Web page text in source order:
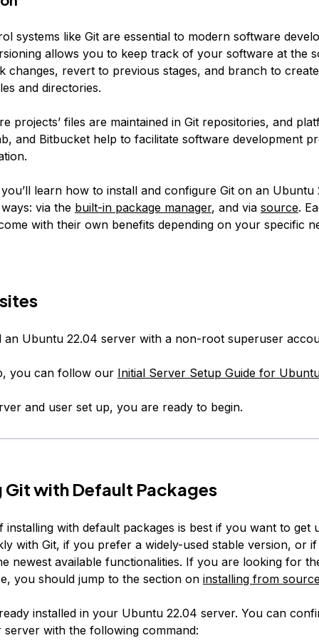
systems like Git are essential to modern software
allows you to keep track of your software at the
changes, revert to previous stages, and branch to
and directories.
projects’ files are maintained in Git repositories, and
and Bitbucket help to facilitate software development
learn how to install and configure Git on an Ubuntu
via the built-in package manager, and via source.
with their own benefits depending on your specific
an Ubuntu 22.04 server with a non-root superuser
you can follow our Initial Server Setup Guide for
and user set up, you are ready to begin.
Git with Default Packages
installing with default packages is best if you want to get
with Git, if you prefer a widely-used stable version, or
newest available functionalities. If you are looking for
you should jump to the section on installing from
installed in your Ubuntu 22.04 server. You can
server with the following command: